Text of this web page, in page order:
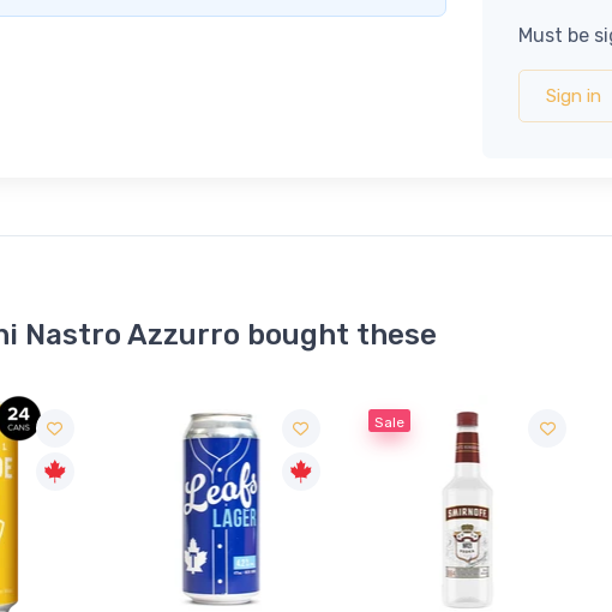
Must be
Sign in
Nastro Azzurro bought these